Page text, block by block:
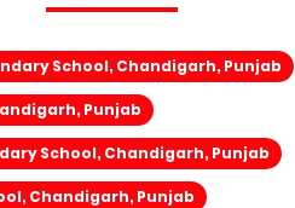
School, Chandigarh, Punjab
Punjab
School, Chandigarh, Punjab
Chandigarh, Punjab